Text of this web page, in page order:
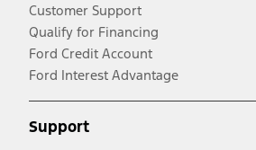
Customer Support
Qualify for Financing
Ford Credit Account
Ford Interest Advantage
Support